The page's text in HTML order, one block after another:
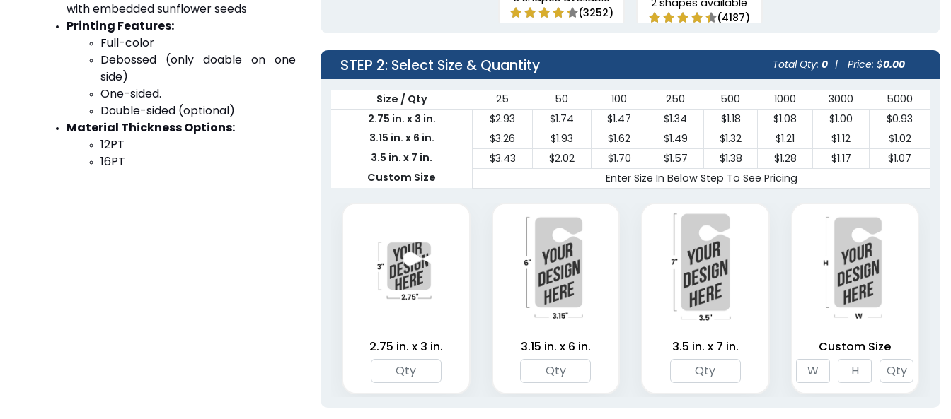
with embedded sunflower seeds
Printing Features:
Full-color
Debossed (only doable on one
side)
One-sided.
Double-sided (optional)
Material Thickness Options:
12PT
16PT
(3252)
2 shapes available
(4187)
STEP 2: Select Size & Quantity Total Qty: 0 | Price: $0.00
Size / Qty 25 50 100 250 500 1000 3000
5000
2.75 in. x 3 in.
$2.93 $1.74 $1.47 $1.34 $1.18 $1.08 $1.00
$0.93
3.15 in. x 6 in.
$3.26 $1.93 $1.62 $1.49 $1.32 $1.21 $1.12
$1.02
3.5 in. x 7 in.
$3.43 $2.02 $1.70 $1.57 $1.38 $1.28 $1.17
$1.07
Custom Size
Enter Size In Below Step To See Pricing
2.75 in. x 3 in. 3.15 in. x 6 in. 3.5 in. x 7 in. Custom Size